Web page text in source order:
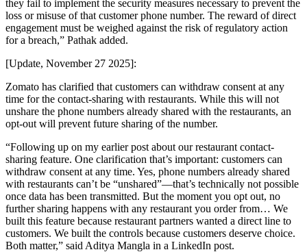
they fail to implement the security measures necessary to prevent the
loss or misuse of that customer phone number. The reward of direct
engagement must be weighed against the risk of regulatory action
for a breach,” Pathak added.
[Update, November 27 2025]:
Zomato has clarified that customers can withdraw consent at any
time for the contact-sharing with restaurants. While this will not
unshare the phone numbers already shared with the restaurants, an
opt-out will prevent future sharing of the number.
“Following up on my earlier post about our restaurant contact-
sharing feature. One clarification that’s important: customers can
withdraw consent at any time. Yes, phone numbers already shared
with restaurants can’t be “unshared”—that’s technically not possible
once data has been transmitted. But the moment you opt out, no
further sharing happens with any restaurant you order from… We
built this feature because restaurant partners wanted a direct line to
customers. We built the controls because customers deserve choice.
Both matter,” said Aditya Mangla in a LinkedIn post.